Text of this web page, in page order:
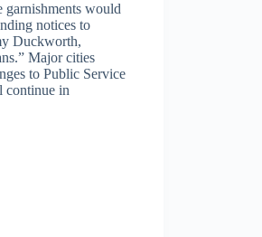
garnishments would
notices to
Duckworth,
Major cities
to Public Service
continue in